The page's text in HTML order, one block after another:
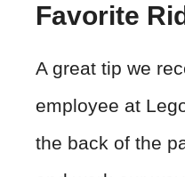
Favorite
A great tip we
employee at
the back of the